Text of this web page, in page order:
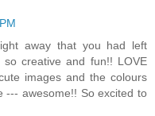
away that you had left
creative and fun!! LOVE
images and the colours
--- awesome!! So excited to